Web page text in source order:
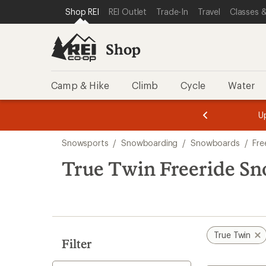
REI ACCESSIBILITY STATEMENT
SKIP TO MAIN CONTENT
SKIP TO SHOP REI CATEGORIES
Shop REI REI Outlet Trade-In Travel Classes
Shop
Camp & Hike Climb Cycle Water
3.
of
3.
of
3.
search
results
Snowsports / Snowboarding / Snowboards /
True Twin Freeride
Filter
True Twin